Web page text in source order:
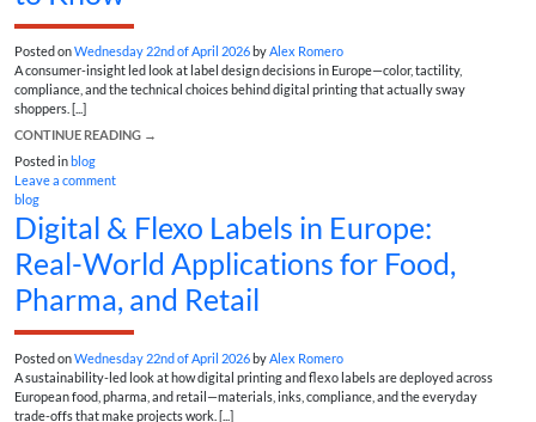
Posted onWednesday 22nd of April 2026 byAlex Romero
A consumer-insight led look at label design decisions in Europe—color, tactility,
compliance, and the technical choices behind digital printing that actually sway
shoppers. [...]
CONTINUE READING →
Posted in blog
Leave a comment
blog
Digital & Flexo Labels in Europe:
Real-World Applications for Food,
Pharma, and Retail
Posted onWednesday 22nd of April 2026byAlex Romero
A sustainability-led look at how digital printing and flexo labels are deployed across
European food, pharma, and retail—materials, inks, compliance, and the everyday
trade-offs that make projects work. [...]